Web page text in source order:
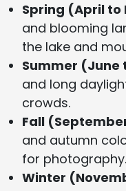
Spring (April to
and blooming
the lake and
Summer (June
and long
crowds.
Fall
and autumn
for photography.
Winter